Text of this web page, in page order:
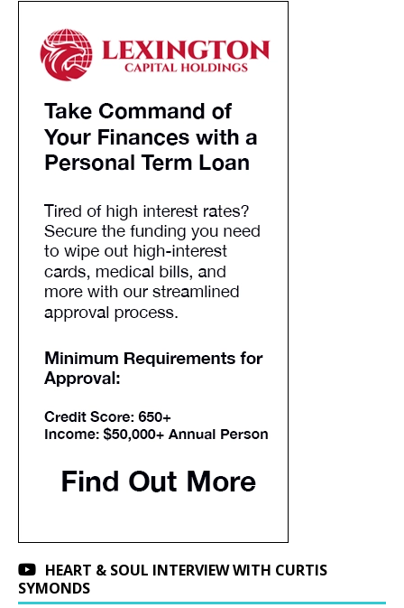
HEART & SOUL INTERVIEW WITH CURTIS
SYMONDS